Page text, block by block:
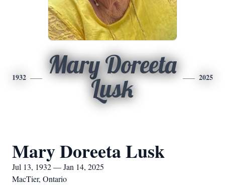
1932
Mary Doreeta
Lusk
2025
Mary Doreeta Lusk
Jul 13, 1932 — Jan 14, 2025
MacTier, Ontario